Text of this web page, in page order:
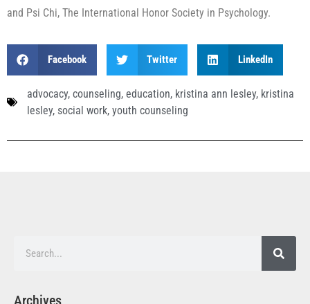
and Psi Chi, The International Honor Society in Psychology.
Facebook Twitter LinkedIn
advocacy, counseling, education, kristina ann lesley, kristina
lesley, social work, youth counseling
Archives